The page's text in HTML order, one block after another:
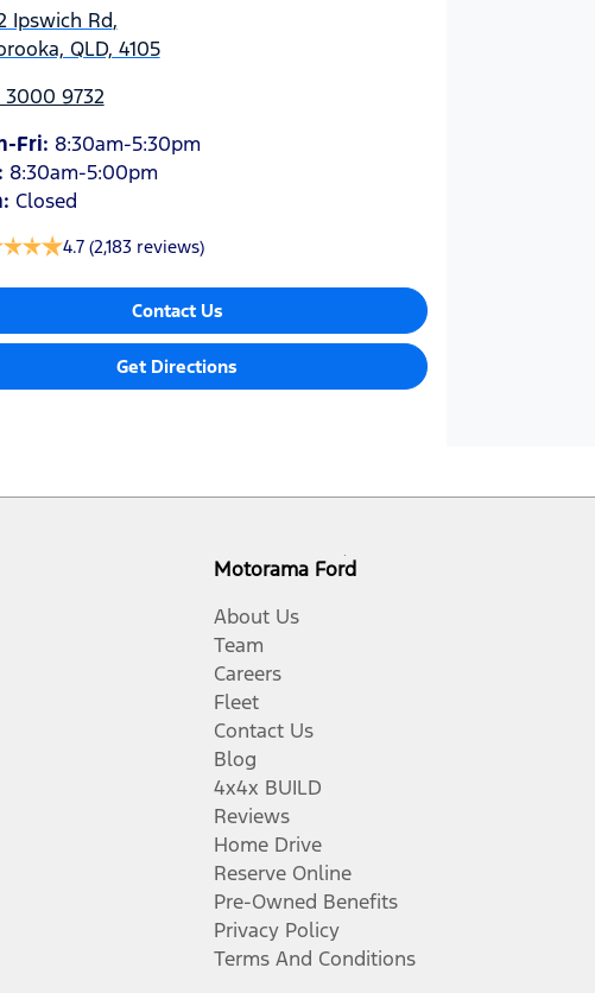
Ipswich Rd,
QLD, 4105
3000 9732
Fri: 8:30am-5:30pm
8:30am-5:00pm
: Closed
4.7 (2,183 reviews)
Contact Us
Get Directions
Motorama Ford
About Us
Team
Careers
Fleet
Contact Us
Blog
4x4x BUILD
Reviews
Home Drive
Reserve Online
Pre-Owned Benefits
Privacy Policy
Terms And Conditions